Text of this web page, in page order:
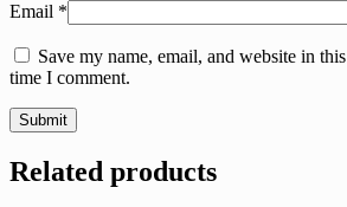
Email *
Save my name, email, and website in
time I comment.
Related products